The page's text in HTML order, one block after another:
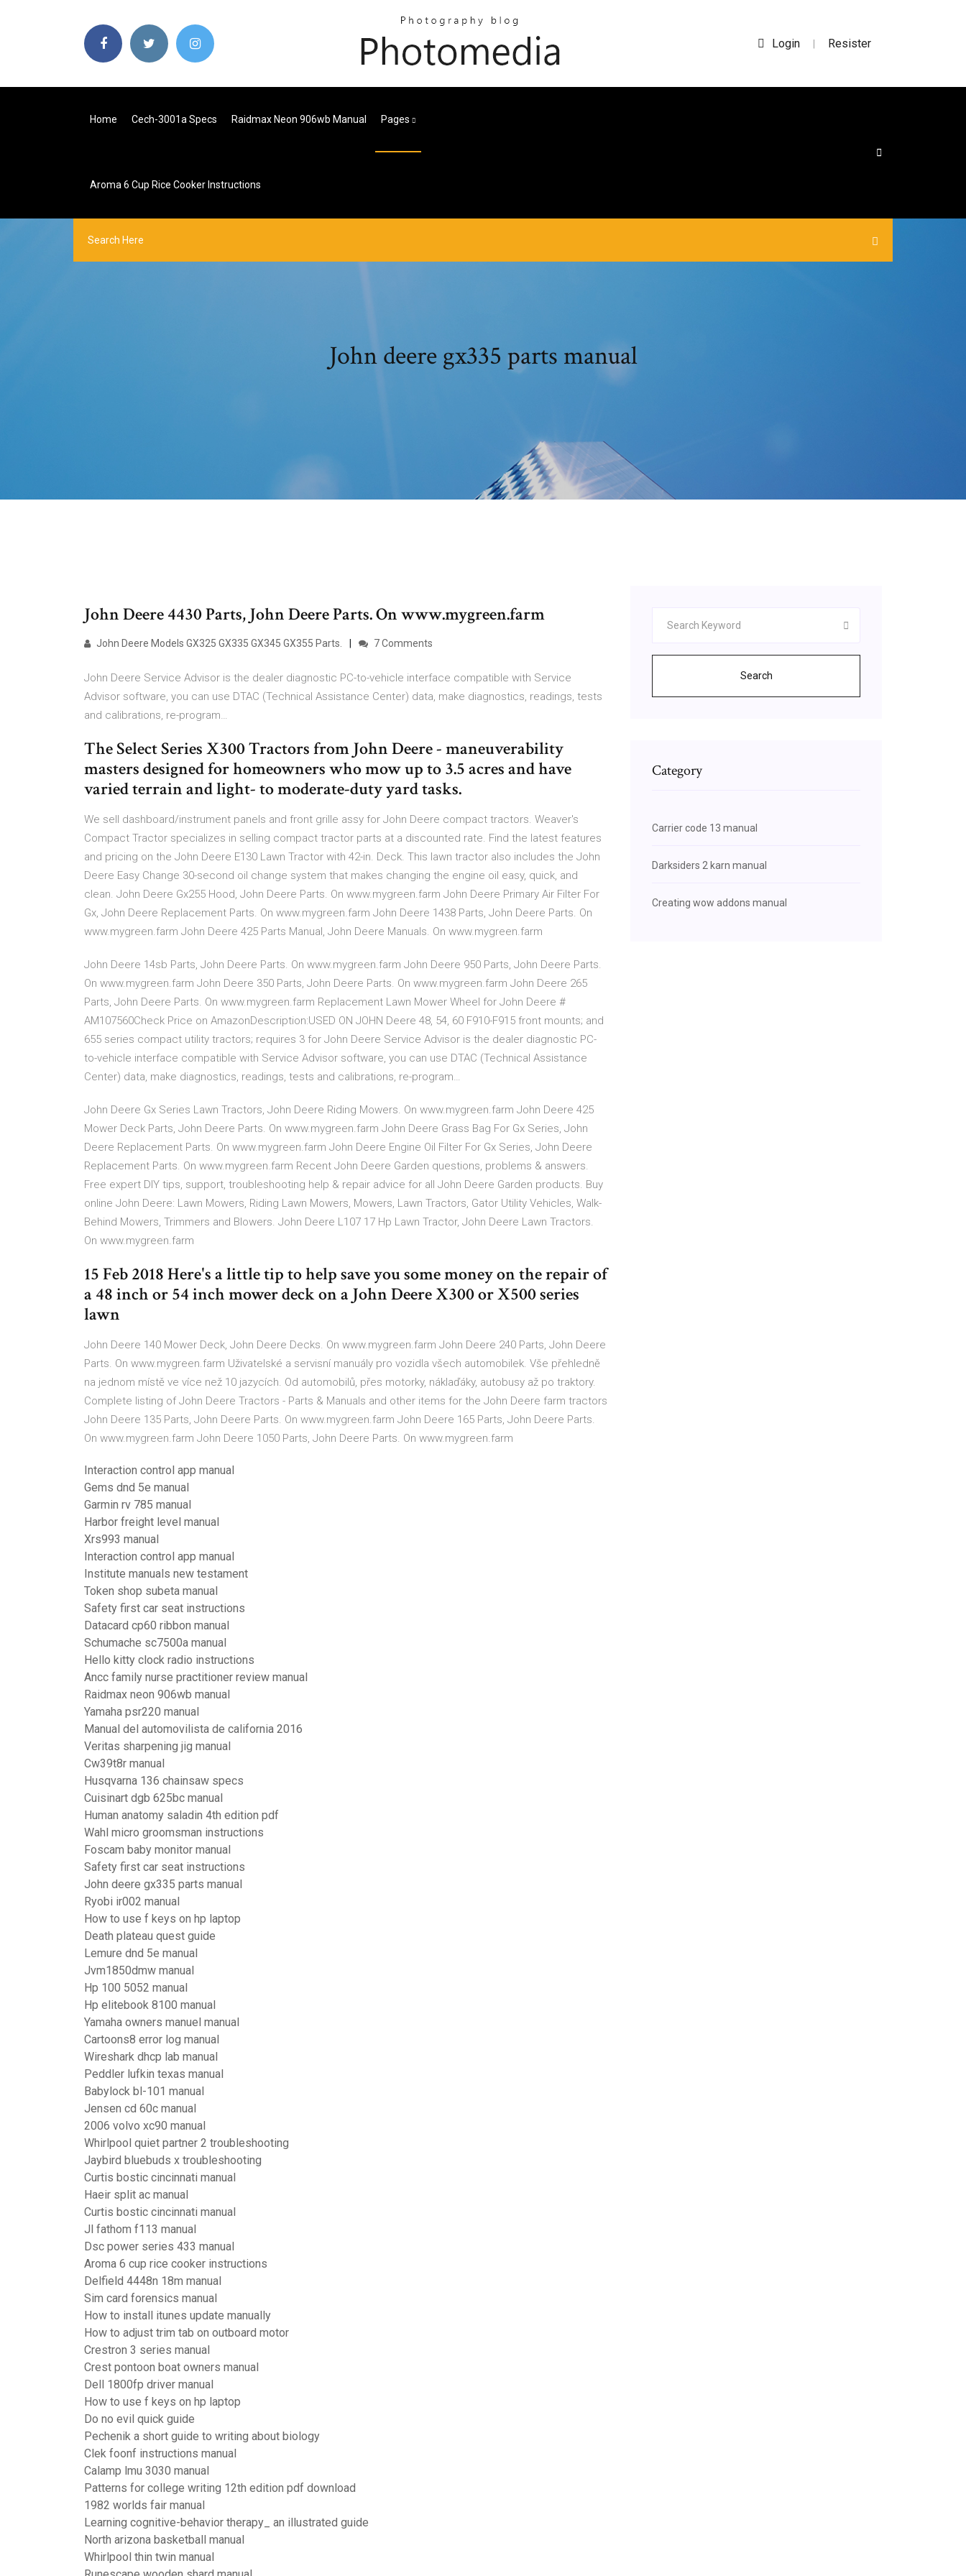
Login | Resister
Home Cech-3001a Specs Raidmax Neon 906wb Manual Pages
Aroma 6 Cup Rice Cooker Instructions
John deere gx335 parts manual
John Deere 4430 Parts, John Deere Parts. On www.mygreen.farm
John Deere Models GX325 GX335 GX345 GX355 Parts. 7 Comments
John Deere Service Advisor is the dealer diagnostic PC-to-vehicle interface compatible with Service
Advisor software, you can use DTAC (Technical Assistance Center) data, make diagnostics, readings, tests
and calibrations, re-program…
The Select Series X300 Tractors from John Deere - maneuverability
masters designed for homeowners who mow up to 3.5 acres and have
varied terrain and light- to moderate-duty yard tasks.
We sell dashboard/instrument panels and front grille assy for John Deere compact tractors. Weaver's
Compact Tractor specializes in selling compact tractor parts at a discounted rate. Find the latest features
and pricing on the John Deere E130 Lawn Tractor with 42-in. Deck. This lawn tractor also includes the John
Deere Easy Change 30-second oil change system that makes changing the engine oil easy, quick, and
clean. John Deere Gx255 Hood, John Deere Parts. On www.mygreen.farm John Deere Primary Air Filter For
Gx, John Deere Replacement Parts. On www.mygreen.farm John Deere 1438 Parts, John Deere Parts. On
www.mygreen.farm John Deere 425 Parts Manual, John Deere Manuals. On www.mygreen.farm
John Deere 14sb Parts, John Deere Parts. On www.mygreen.farm John Deere 950 Parts, John Deere Parts.
On www.mygreen.farm John Deere 350 Parts, John Deere Parts. On www.mygreen.farm John Deere 265
Parts, John Deere Parts. On www.mygreen.farm Replacement Lawn Mower Wheel for John Deere #
AM107560Check Price on AmazonDescription:USED ON JOHN Deere 48, 54, 60 F910-F915 front mounts; and
655 series compact utility tractors; requires 3 for John Deere Service Advisor is the dealer diagnostic PC-
to-vehicle interface compatible with Service Advisor software, you can use DTAC (Technical Assistance
Center) data, make diagnostics, readings, tests and calibrations, re-program…
John Deere Gx Series Lawn Tractors, John Deere Riding Mowers. On www.mygreen.farm John Deere 425
Mower Deck Parts, John Deere Parts. On www.mygreen.farm John Deere Grass Bag For Gx Series, John
Deere Replacement Parts. On www.mygreen.farm John Deere Engine Oil Filter For Gx Series, John Deere
Replacement Parts. On www.mygreen.farm Recent John Deere Garden questions, problems & answers.
Free expert DIY tips, support, troubleshooting help & repair advice for all John Deere Garden products. Buy
online John Deere: Lawn Mowers, Riding Lawn Mowers, Mowers, Lawn Tractors, Gator Utility Vehicles, Walk-
Behind Mowers, Trimmers and Blowers. John Deere L107 17 Hp Lawn Tractor, John Deere Lawn Tractors.
On www.mygreen.farm
15 Feb 2018 Here's a little tip to help save you some money on the repair of
a 48 inch or 54 inch mower deck on a John Deere X300 or X500 series
lawn
John Deere 140 Mower Deck, John Deere Decks. On www.mygreen.farm John Deere 240 Parts, John Deere
Parts. On www.mygreen.farm Uživatelské a servisní manuály pro vozidla všech automobilek. Vše přehledně
na jednom místě ve více než 10 jazycích. Od automobilů, přes motorky, náklaďáky, autobusy až po traktory.
Complete listing of John Deere Tractors - Parts & Manuals and other items for the John Deere farm tractors
John Deere 135 Parts, John Deere Parts. On www.mygreen.farm John Deere 165 Parts, John Deere Parts.
On www.mygreen.farm John Deere 1050 Parts, John Deere Parts. On www.mygreen.farm
Interaction control app manual
Gems dnd 5e manual
Garmin rv 785 manual
Harbor freight level manual
Xrs993 manual
Interaction control app manual
Institute manuals new testament
Token shop subeta manual
Safety first car seat instructions
Datacard cp60 ribbon manual
Schumache sc7500a manual
Hello kitty clock radio instructions
Ancc family nurse practitioner review manual
Raidmax neon 906wb manual
Yamaha psr220 manual
Manual del automovilista de california 2016
Veritas sharpening jig manual
Cw39t8r manual
Husqvarna 136 chainsaw specs
Cuisinart dgb 625bc manual
Human anatomy saladin 4th edition pdf
Wahl micro groomsman instructions
Foscam baby monitor manual
Safety first car seat instructions
John deere gx335 parts manual
Ryobi ir002 manual
How to use f keys on hp laptop
Death plateau quest guide
Lemure dnd 5e manual
Jvm1850dmw manual
Hp 100 5052 manual
Hp elitebook 8100 manual
Yamaha owners manuel manual
Cartoons8 error log manual
Wireshark dhcp lab manual
Peddler lufkin texas manual
Babylock bl-101 manual
Jensen cd 60c manual
2006 volvo xc90 manual
Whirlpool quiet partner 2 troubleshooting
Jaybird bluebuds x troubleshooting
Curtis bostic cincinnati manual
Haeir split ac manual
Curtis bostic cincinnati manual
Jl fathom f113 manual
Dsc power series 433 manual
Aroma 6 cup rice cooker instructions
Delfield 4448n 18m manual
Sim card forensics manual
How to install itunes update manually
How to adjust trim tab on outboard motor
Crestron 3 series manual
Crest pontoon boat owners manual
Dell 1800fp driver manual
How to use f keys on hp laptop
Do no evil quick guide
Pechenik a short guide to writing about biology
Clek foonf instructions manual
Calamp lmu 3030 manual
Patterns for college writing 12th edition pdf download
1982 worlds fair manual
Learning cognitive-behavior therapy_ an illustrated guide
North arizona basketball manual
Whirlpool thin twin manual
Search
Category
Carrier code 13 manual
Darksiders 2 karn manual
Creating wow addons manual